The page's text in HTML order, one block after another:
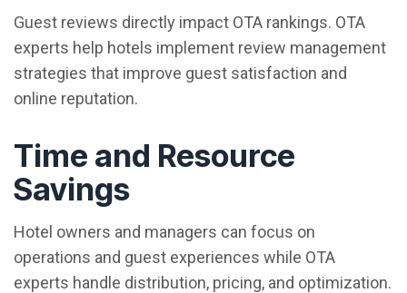
Guest reviews directly impact OTA rankings. OTA
experts help hotels implement review management
strategies that improve guest satisfaction and
online reputation.
Time and Resource
Savings
Hotel owners and managers can focus on
operations and guest experiences while OTA
experts handle distribution, pricing, and optimization.